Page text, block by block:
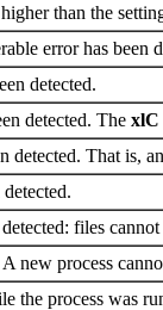
than the
error has been
detected.
detected. The xlC
detected. That is,
files
new process
the process was